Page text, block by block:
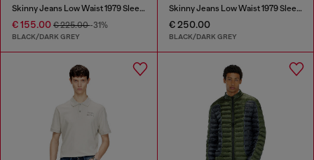
Skinny Jeans Low Waist 1979 Sleenker
€ 155.00 € 225.00-31%
BLACK/DARK GREY
Skinny Jeans Low Waist 1979 Sleenker
€ 250.00
BLACK/DARK GREY